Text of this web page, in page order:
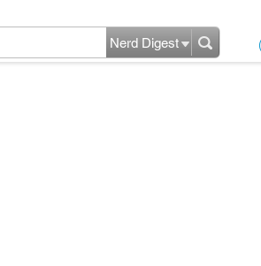
Nerd Digest